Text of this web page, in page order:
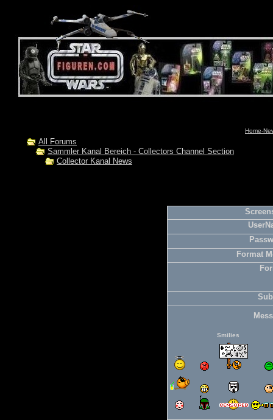
Home-
All Forums
Sammler Kanal Bereich - Collectors Channel Section
Collector Kanal News
Format
Smilies